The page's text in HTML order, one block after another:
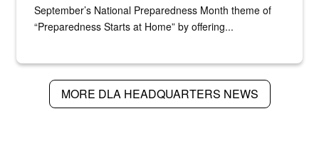
September’s National Preparedness Month theme of
“Preparedness Starts at Home” by offering...
MORE DLA HEADQUARTERS NEWS